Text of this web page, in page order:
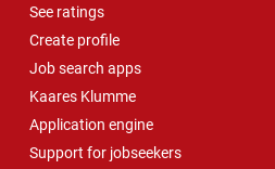
See ratings
Create profile
Job search apps
Kaares Klumme
Application engine
Support for jobseekers